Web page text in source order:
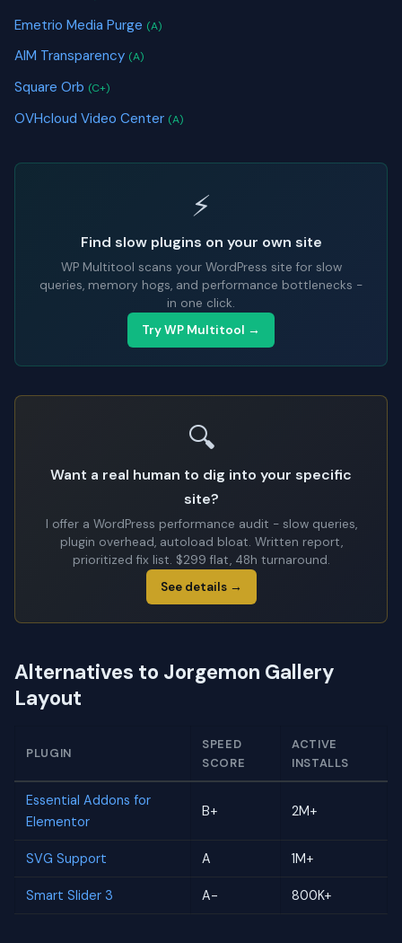
Emetrio Media Purge (A)
AIM Transparency (A)
Square Orb (C+)
OVHcloud Video Center (A)
⚡
Find slow plugins on your own site
WP Multitool scans your WordPress site for slow
queries, memory hogs, and performance bottlenecks -
in one click.
Try WP Multitool →
🔍
Want a real human to dig into your specific
site?
I offer a WordPress performance audit - slow queries,
plugin overhead, autoload bloat. Written report,
prioritized fix list. $299 flat, 48h turnaround.
See details →
Alternatives to Jorgemon Gallery
Layout
PLUGIN
SPEED
SCORE
ACTIVE
INSTALLS
Essential Addons for
Elementor
B+ 2M+
SVG Support A 1M+
Smart Slider 3 A- 800K+